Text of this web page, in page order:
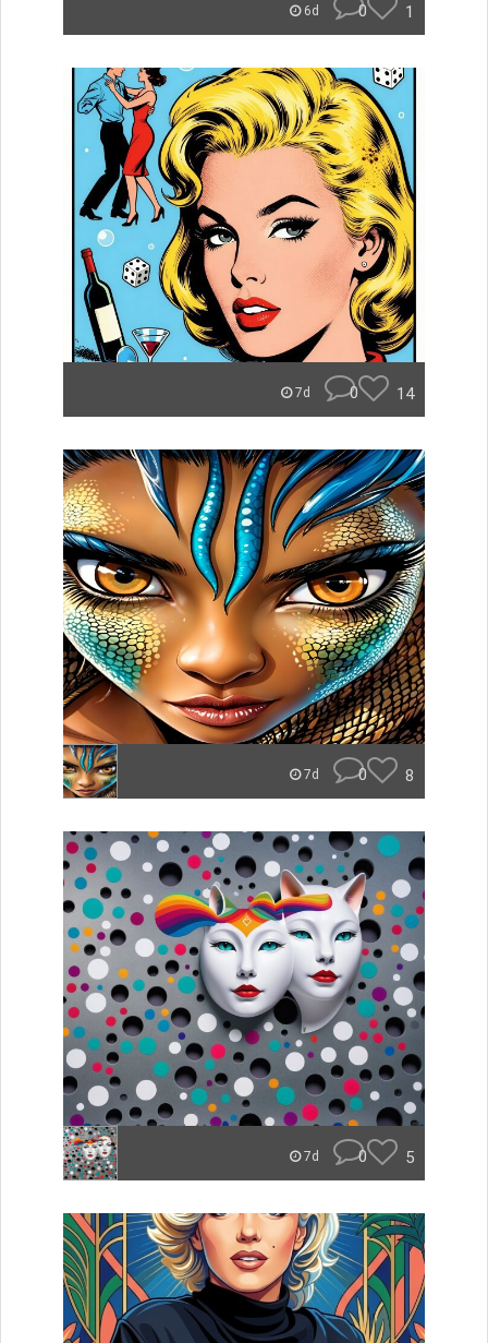
6d 0 1
7d 0 14
7d 0 8
7d 0 5